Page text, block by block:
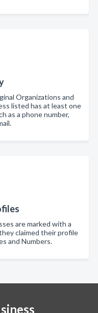
Organizations and
listed has at least one
as a phone number,
are marked with a
claimed their profile
and Numbers.